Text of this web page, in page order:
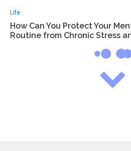
Life
How Can You Protect Your
Routine from Chronic Stress